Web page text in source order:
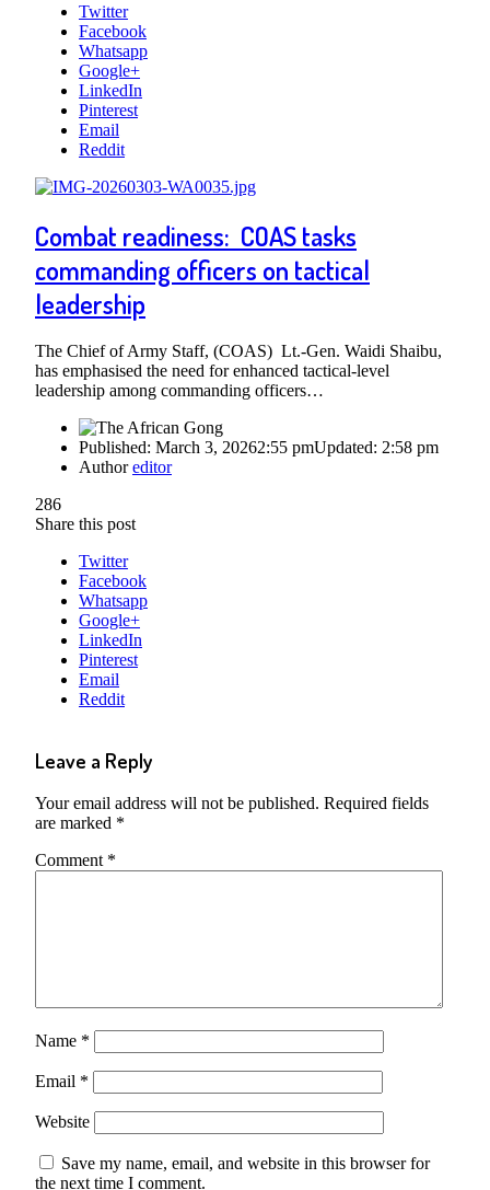
Twitter
Facebook
Whatsapp
Google+
LinkedIn
Pinterest
Email
Reddit
Combat readiness: COAS tasks
commanding officers on tactical
leadership
The Chief of Army Staff, (COAS) Lt.-Gen. Waidi Shaibu,
has emphasised the need for enhanced tactical-level
leadership among commanding officers…
Published: March 3, 20262:55 pmUpdated: 2:58 pm
Authoreditor
286
Share this post
Twitter
Facebook
Whatsapp
Google+
LinkedIn
Pinterest
Email
Reddit
Leave a Reply
Your email address will not be published. Required fields
are marked *
Comment *
Name *
Email *
Website
Save my name, email, and website in this browser for
the next time I comment.